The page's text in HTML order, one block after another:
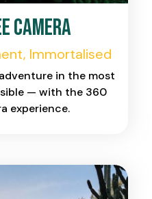
Camera
Immortalised
in the most
— with the 360
experience.